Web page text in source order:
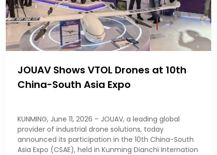
JOUAV Shows VTOL Drones at 10th
China-South Asia Expo
KUNMING, June 11, 2026 – JOUAV, a leading global
provider of industrial drone solutions, today
announced its participation in the 10th China-South
Asia Expo (CSAE), held in Kunming Dianchi Internation